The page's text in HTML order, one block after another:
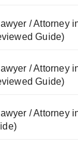
/ Attorney
Guide)
/ Attorney
Guide)
/ Attorney